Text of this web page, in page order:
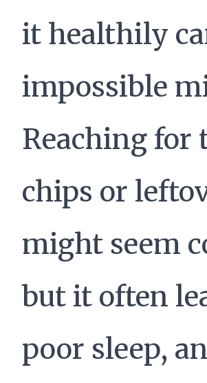
it healthily
impossible
Reaching for
chips or
might seem
but it often
poor sleep,